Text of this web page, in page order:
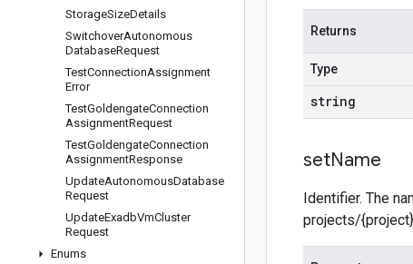
StorageSizeDetails
SwitchoverAutonomous
DatabaseRequest
TestConnectionAssignment
Error
TestGoldengateConnection
AssignmentRequest
TestGoldengateConnection
AssignmentResponse
UpdateAutonomousDatabase
Request
UpdateExadbVmCluster
Request
Enums
Returns
Type
string
setName
Identifier. The
projects/